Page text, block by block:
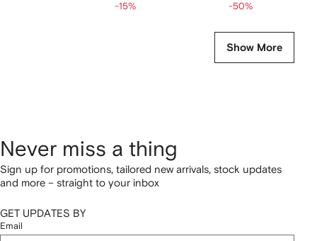
-15% -50%
Show More
Never miss a thing
Sign up for promotions, tailored new arrivals, stock updates
and more – straight to your inbox
GET UPDATES BY
Email